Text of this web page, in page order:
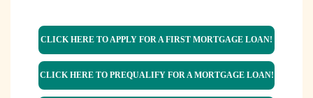
CLICK HERE TO APPLY FOR A FIRST MORTGAGE LOAN!
CLICK HERE TO PREQUALIFY FOR A MORTGAGE LOAN!